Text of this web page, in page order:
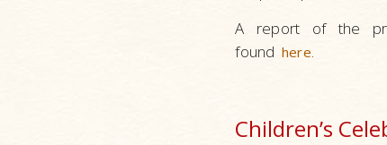
A report of the
foundhere.
Children’s